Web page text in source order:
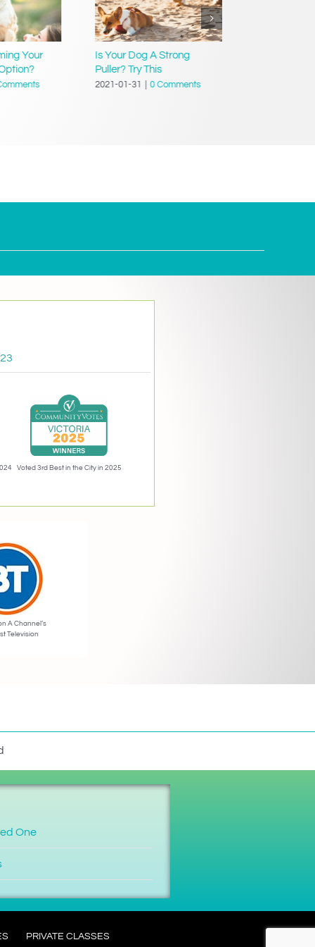
Your
Is Your Dog A Strong
Puller? Try This
2021-01-31 0 Comments
Voted 3rd Best in the City in 2025
A Channel’s
Television
One
PRIVATE CLASSES